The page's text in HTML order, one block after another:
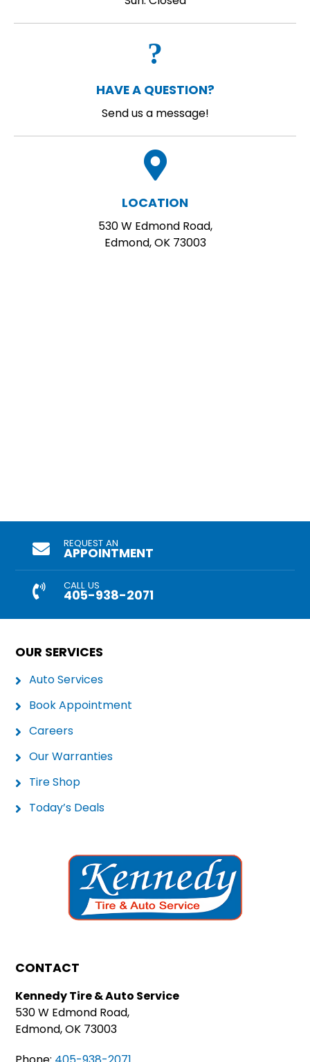
HAVE A QUESTION?
Send us a message!
LOCATION
530 W Edmond Road,
Edmond, OK 73003
REQUEST AN
APPOINTMENT
CALL US
405-938-2071
OUR SERVICES
Auto Services
Book Appointment
Careers
Our Warranties
Tire Shop
Today’s Deals
CONTACT
Kennedy Tire & Auto Service
530 W Edmond Road,
Edmond, OK 73003